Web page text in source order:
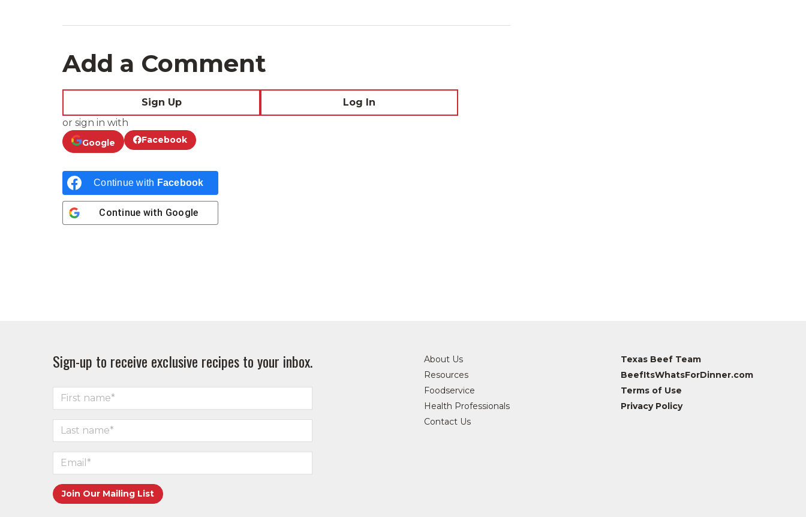
Add a Comment
Sign Up
Log In
or sign in with
Google Facebook
Continue with Facebook
Continue with Google
Sign-up to receive exclusive recipes to your inbox.
About Us
Resources
Foodservice
Health Professionals
Contact Us
Texas Beef Team
BeefItsWhatsForDinner.com
Terms of Use
Privacy Policy